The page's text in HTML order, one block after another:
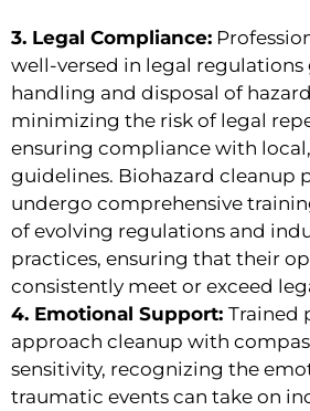
3. Legal Compliance:
well-versed in legal
handling and disposal of
minimizing the risk of legal
ensuring compliance with
guidelines. Biohazard cleanup
undergo comprehensive
of evolving regulations and
practices, ensuring that their
consistently meet or exceed
4. Emotional Support: Trained
approach cleanup with
sensitivity, recognizing the
traumatic events can take on